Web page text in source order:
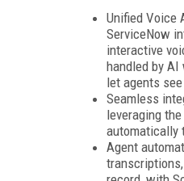
Unified Voice
ServiceNow
interactive
handled by
let agents
Seamless
leveraging
automatically
Agent